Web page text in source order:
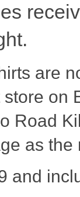
r
are
on
Road
as
and